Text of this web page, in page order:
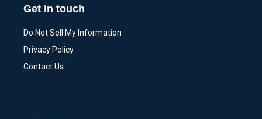
Get in touch
Do Not Sell My Information
Privacy Policy
Contact Us